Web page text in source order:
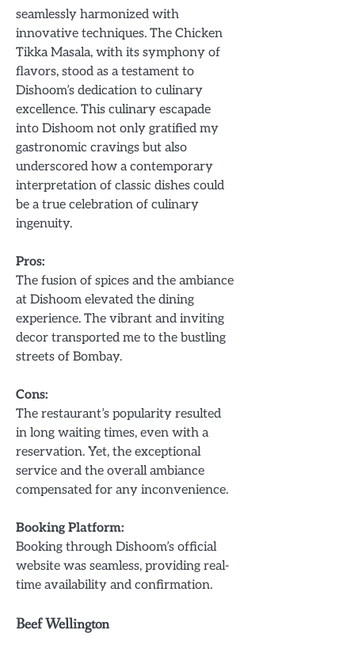
seamlessly harmonized with
innovative techniques. The Chicken
Tikka Masala, with its symphony of
flavors, stood as a testament to
Dishoom’s dedication to culinary
excellence. This culinary escapade
into Dishoom not only gratified my
gastronomic cravings but also
underscored how a contemporary
interpretation of classic dishes could
be a true celebration of culinary
ingenuity.
Pros:
The fusion of spices and the ambiance
at Dishoom elevated the dining
experience. The vibrant and inviting
decor transported me to the bustling
streets of Bombay.
Cons:
The restaurant’s popularity resulted
in long waiting times, even with a
reservation. Yet, the exceptional
service and the overall ambiance
compensated for any inconvenience.
Booking Platform:
Booking through Dishoom’s official
website was seamless, providing real-
time availability and confirmation.
Beef Wellington